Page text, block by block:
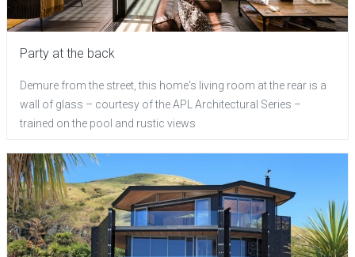
Party at the back
Demure from the street, this home's living room at the rear is a
wall of glass – courtesy of the APL Architectural Series –
trained on the pool and rustic views